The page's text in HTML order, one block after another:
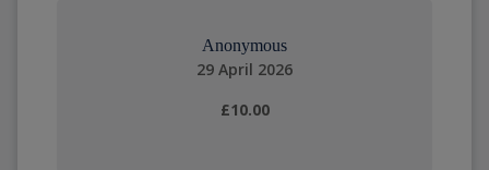
Anonymous
29 April 2026
£10.00